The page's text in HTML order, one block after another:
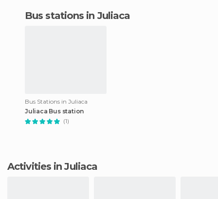
bus stations in Juliaca
Bus Stations in Juliaca
Juliaca Bus station
(1)
Activities in Juliaca